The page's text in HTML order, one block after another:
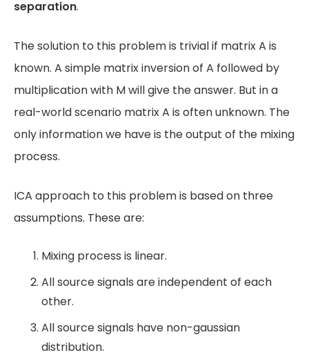
separation.
The solution to this problem is trivial if matrix A is
known. A simple matrix inversion of A followed by
multiplication with M will give the answer. But in a
real-world scenario matrix A is often unknown. The
only information we have is the output of the mixing
process.
ICA approach to this problem is based on three
assumptions. These are:
Mixing process is linear.
All source signals are independent of each
other.
All source signals have non-gaussian
distribution.